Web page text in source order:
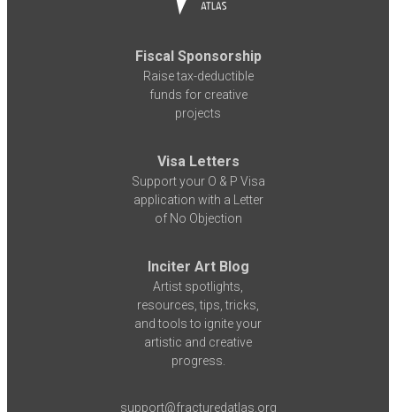
Fiscal Sponsorship
Raise tax-deductible
funds for creative
projects
Visa Letters
Support your O & P Visa
application with a Letter
of No Objection
Inciter Art Blog
Artist spotlights,
resources, tips, tricks,
and tools to ignite your
artistic and creative
progress.
support@fracturedatlas.org